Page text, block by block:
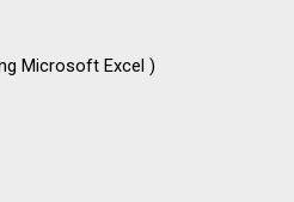
Microsoft Excel )